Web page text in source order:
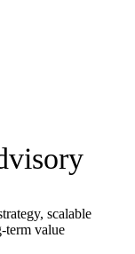
scalable
term value